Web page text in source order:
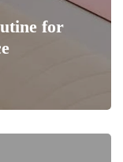
for